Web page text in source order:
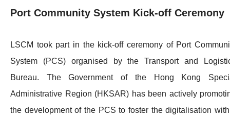
Port Community System Kick-off Ceremony
LSCM took part in the kick-off ceremony of Port
System (PCS) organised by the Transport and
Bureau. The Government of the Hong Kong
Administrative Region (HKSAR) has been actively
the development of the PCS to foster the digitalisation